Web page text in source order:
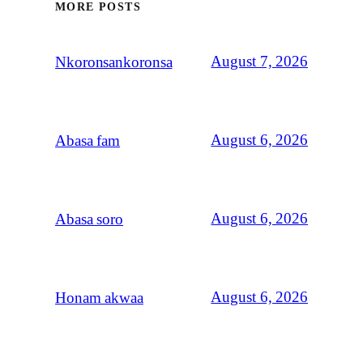
MORE POSTS
Nkoronsankoronsa August 7, 2026
Abasa fam August 6, 2026
Abasa soro August 6, 2026
Honam akwaa August 6, 2026